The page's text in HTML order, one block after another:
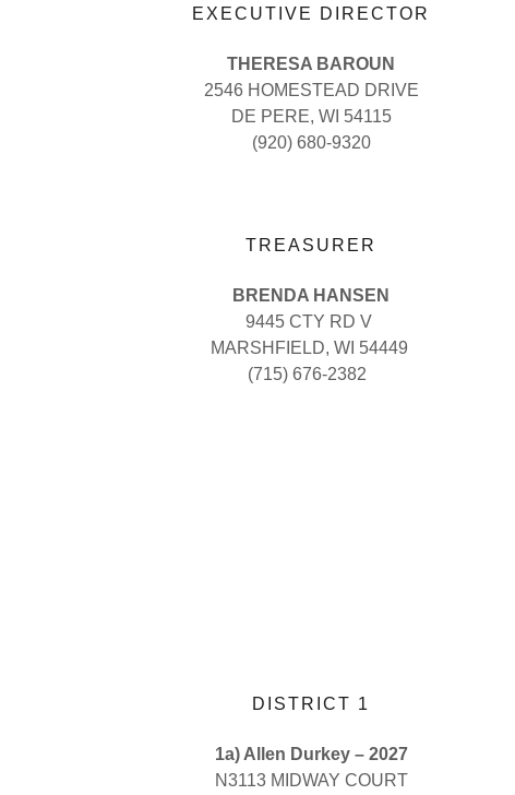
EXECUTIVE DIRECTOR
THERESA BAROUN
2546 HOMESTEAD DRIVE
DE PERE, WI 54115
(920) 680-9320
TREASURER
BRENDA HANSEN
9445 CTY RD V
MARSHFIELD, WI 54449
(715) 676-2382
DISTRICT 1
1a) Allen Durkey – 2027
N3113 MIDWAY COURT